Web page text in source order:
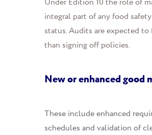
Under Edition 10 the role of
integral part of any food
status. Audits are expected
than signing off policies.
New or enhanced good
These include enhanced
schedules and validation of